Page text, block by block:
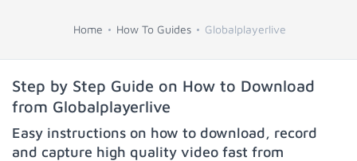
Home How To Guides Globalplayerlive
Step by Step Guide on How to Download
from Globalplayerlive
Easy instructions on how to download, record
and capture high quality video fast from